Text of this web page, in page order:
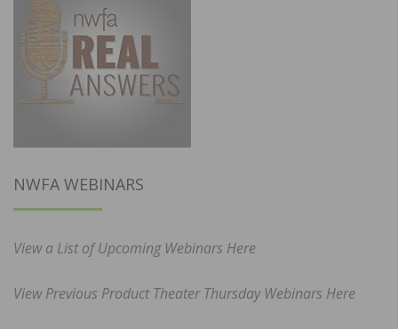
NWFA WEBINARS
View a List of Upcoming Webinars Here
View Previous Product Theater Thursday Webinars Here